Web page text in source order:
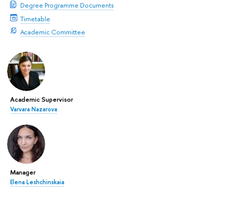
Degree Programme Documents
Timetable
Academic Committee
Academic Supervisor
Varvara Nazarova
Manager
Elena Leshchinskaia